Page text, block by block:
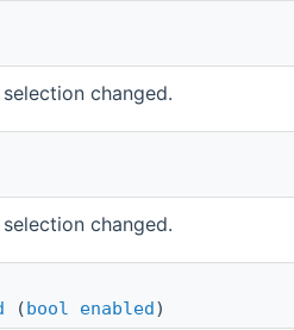
changed.
changed.
(bool enabled)